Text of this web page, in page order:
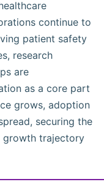
continue to
patient safety
research
are
as a core part
grows, adoption
securing the
growth trajectory